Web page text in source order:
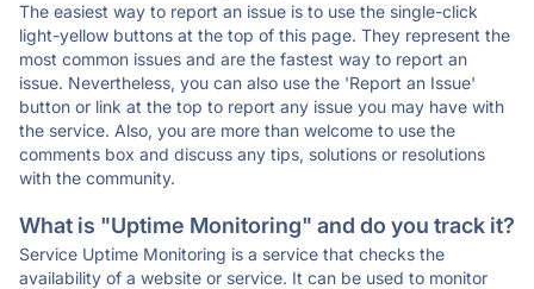
The easiest way to report an issue is to use the single-click
light-yellow buttons at the top of this page. They represent the
most common issues and are the fastest way to report an
issue. Nevertheless, you can also use the 'Report an Issue'
button or link at the top to report any issue you may have with
the service. Also, you are more than welcome to use the
comments box and discuss any tips, solutions or resolutions
with the community.
What is "Uptime Monitoring" and do you track it?
Service Uptime Monitoring is a service that checks the
availability of a website or service. It can be used to monitor